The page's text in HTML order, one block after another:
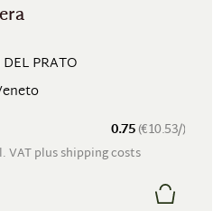
PRATO
0.75(€10.53/)
VAT plus shipping costs